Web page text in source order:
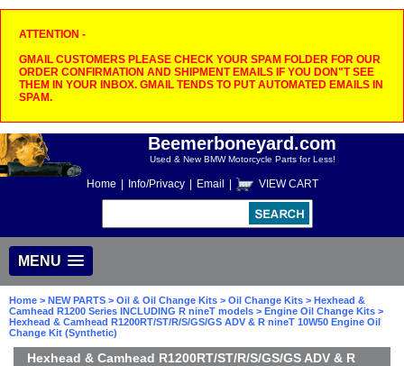
ATTENTION -
GMAIL CUSTOMERS PLEASE CHECK YOUR SPAM FOLDER FOR OUR
ORDER CONFIRMATION AND SHIPMENT EMAILS IF YOU DON"T SEE
THEM IN YOUR INBOX. GMAIL TENDS TO PUT AUTOMATED EMAILS IN
SPAM.
Beemerboneyard.com
Used & New BMW Motorcycle Parts for Less!
Home Info/Privacy Email VIEW CART
MENU
Home > NEW PARTS > Oil & Oil Change Kits > Oil Change Kits > Hexhead &
Camhead R1200 Series INCLUDING R nineT models > Engine Oil Change Kits >
Hexhead & Camhead R1200RT/ST/R/S/GS/GS ADV & R nineT 10W50 Engine Oil
Change Kit (Synthetic)
Hexhead & Camhead R1200RT/ST/R/S/GS/GS ADV & R